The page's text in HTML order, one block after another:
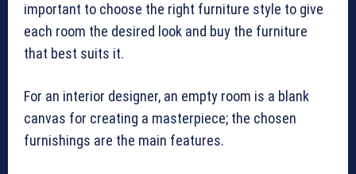
important to choose the right furniture style to give
each room the desired look and buy the furniture
that best suits it.
For an interior designer, an empty room is a blank
canvas for creating a masterpiece; the chosen
furnishings are the main features.